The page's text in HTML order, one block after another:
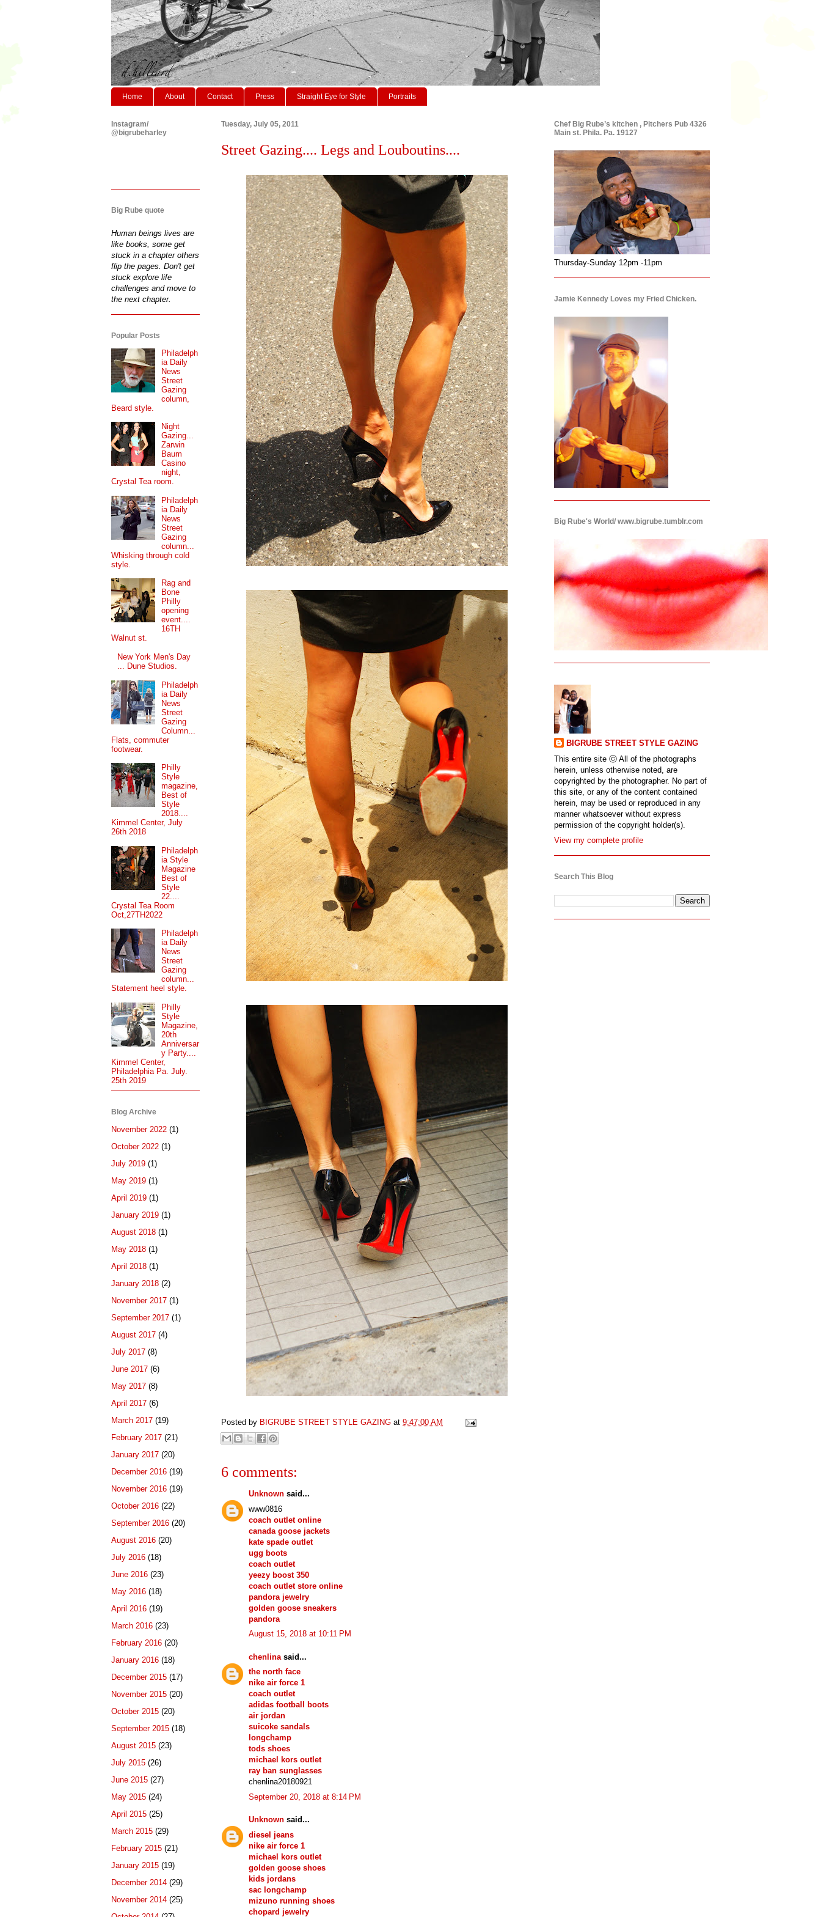
Home About Contact Press Straight Eye for Style Portraits
Tuesday, July 05, 2011
Street Gazing.... Legs and Louboutins....
Posted by BIGRUBE STREET STYLE GAZING at 9:47:00 AM
6 comments:
Unknown said...
www0816
coach outlet online
canada goose jackets
kate spade outlet
ugg boots
coach outlet
yeezy boost 350
coach outlet store online
pandora jewelry
golden goose sneakers
pandora
August 15, 2018 at 10:11 PM
chenlina said...
the north face
nike air force 1
coach outlet
adidas football boots
air jordan
suicoke sandals
longchamp
tods shoes
michael kors outlet
ray ban sunglasses
chenlina20180921
September 20, 2018 at 8:14 PM
Unknown said...
diesel jeans
nike air force 1
michael kors outlet
golden goose shoes
kids jordans
sac longchamp
mizuno running shoes
chopard jewelry
Instagram/
@bigrubeharley
Big Rube quote
Human beings lives are
like books, some get
stuck in a chapter others
flip the pages. Don't get
stuck explore life
challenges and move to
the next chapter.
Popular Posts
Philadelph
ia Daily
News
Street
Gazing
column,
Beard style.
Night
Gazing...
Zarwin
Baum
Casino
night,
Crystal Tea room.
Philadelph
ia Daily
News
Street
Gazing
column...
Whisking through cold
style.
Rag and
Bone
Philly
opening
event....
16TH
Walnut st.
New York Men's Day
... Dune Studios.
Philadelph
ia Daily
News
Street
Gazing
Column...
Flats, commuter
footwear.
Philly
Style
magazine,
Best of
Style
2018....
Kimmel Center, July
26th 2018
Philadelph
ia Style
Magazine
Best of
Style
22....
Crystal Tea Room
Oct,27TH2022
Philadelph
ia Daily
News
Street
Gazing
column...
Statement heel style.
Philly
Style
Magazine,
20th
Anniversar
y Party....
Kimmel Center,
Philadelphia Pa. July.
25th 2019
Blog Archive
November 2022 (1)
October 2022 (1)
July 2019 (1)
May 2019 (1)
April 2019 (1)
January 2019 (1)
August 2018 (1)
May 2018 (1)
April 2018 (1)
January 2018 (2)
November 2017 (1)
September 2017 (1)
August 2017 (4)
July 2017 (8)
June 2017 (6)
May 2017 (8)
April 2017 (6)
March 2017 (19)
February 2017 (21)
January 2017 (20)
December 2016 (19)
November 2016 (19)
October 2016 (22)
September 2016 (20)
August 2016 (20)
July 2016 (18)
June 2016 (23)
May 2016 (18)
April 2016 (19)
March 2016 (23)
February 2016 (20)
January 2016 (18)
December 2015 (17)
November 2015 (20)
October 2015 (20)
September 2015 (18)
August 2015 (23)
July 2015 (26)
June 2015 (27)
May 2015 (24)
April 2015 (25)
March 2015 (29)
February 2015 (21)
January 2015 (19)
December 2014 (29)
November 2014 (25)
Chef Big Rube’s kitchen , Pitchers Pub 4326
Main st. Phila. Pa. 19127
Thursday-Sunday 12pm -11pm
Jamie Kennedy Loves my Fried Chicken.
Big Rube's World/ www.bigrube.tumblr.com
BIGRUBE STREET STYLE GAZING
This entire site ⓒ All of the photographs
herein, unless otherwise noted, are
copyrighted by the photographer. No part of
this site, or any of the content contained
herein, may be used or reproduced in any
manner whatsoever without express
permission of the copyright holder(s).
View my complete profile
Search This Blog